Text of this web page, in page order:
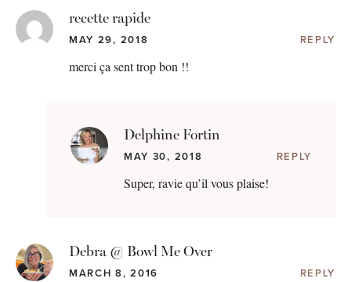
recette rapide
MAY 29, 2018 REPLY
merci ça sent trop bon !!
Delphine Fortin
MAY 30, 2018 REPLY
Super, ravie qu’il vous plaise!
Debra @ Bowl Me Over
MARCH 8, 2016 REPLY